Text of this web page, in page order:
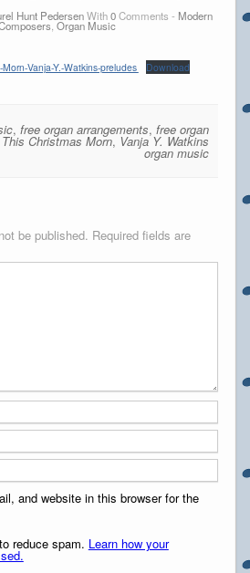
Hunt PedersenWith0Comments - Modern
Organ Music
Vanja-Y.-Watkins-preludes Download
,free organ arrangements,free organ
Christmas Morn, Vanja Y. Watkins
organ music
be published. Required fields are
and website in this browser for the
reduce spam. Learn how your